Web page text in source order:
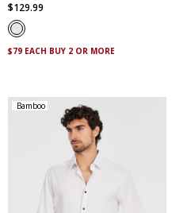
$129.99
$79 EACH BUY 2 OR MORE
Bamboo